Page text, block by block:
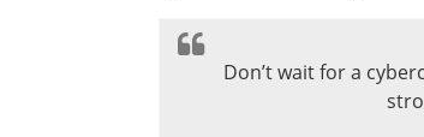
Don’t wait for a